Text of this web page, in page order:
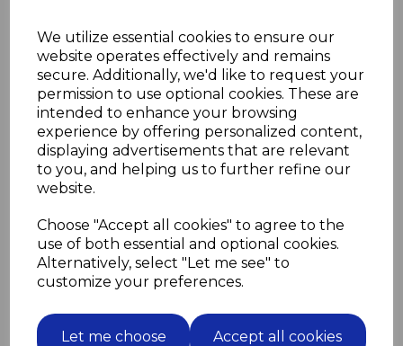
We utilize essential cookies to ensure our
website operates effectively and remains
secure. Additionally, we'd like to request your
permission to use optional cookies. These are
intended to enhance your browsing
experience by offering personalized content,
displaying advertisements that are relevant
to you, and helping us to further refine our
website.
Choose "Accept all cookies" to agree to the
use of both essential and optional cookies.
Alternatively, select "Let me see" to
customize your preferences.
Let me choose Accept all cookies
Please select screw length and material
in drop down boxes below
Screw Length
Screw Material
Related Products
12 Brown Felt Pads 35mm